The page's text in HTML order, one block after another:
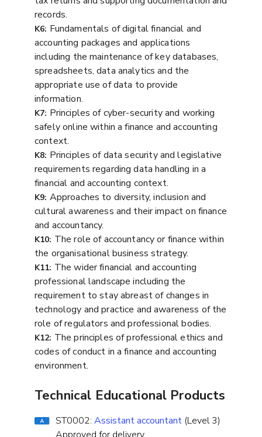
records.
K6: Fundamentals of digital financial and
accounting packages and applications
including the maintenance of key databases,
spreadsheets, data analytics and the
appropriate use of data to provide
information.
K7: Principles of cyber-security and working
safely online within a finance and accounting
context.
K8: Principles of data security and legislative
requirements regarding data handling in a
financial and accounting context.
K9: Approaches to diversity, inclusion and
cultural awareness and their impact on finance
and accountancy.
K10: The role of accountancy or finance within
the organisational business strategy.
K11: The wider financial and accounting
professional landscape including the
requirement to stay abreast of changes in
technology and practice and awareness of the
role of regulators and professional bodies.
K12: The principles of professional ethics and
codes of conduct in a finance and accounting
environment.
Technical Educational Products
ST0002:Assistant accountant (Level 3)
Approved for delivery